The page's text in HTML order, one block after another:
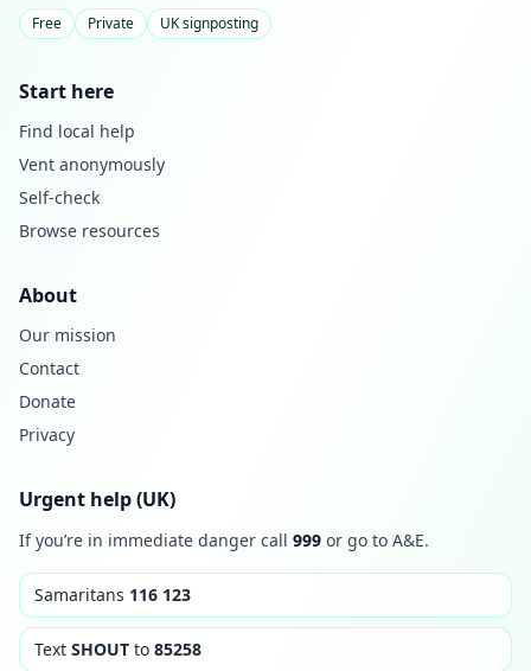
Free Private UK signposting
Start here
Find local help
Vent anonymously
Self-check
Browse resources
About
Our mission
Contact
Donate
Privacy
Urgent help (UK)
If you’re in immediate danger call 999 or go to A&E.
Samaritans 116 123
Text SHOUT to 85258